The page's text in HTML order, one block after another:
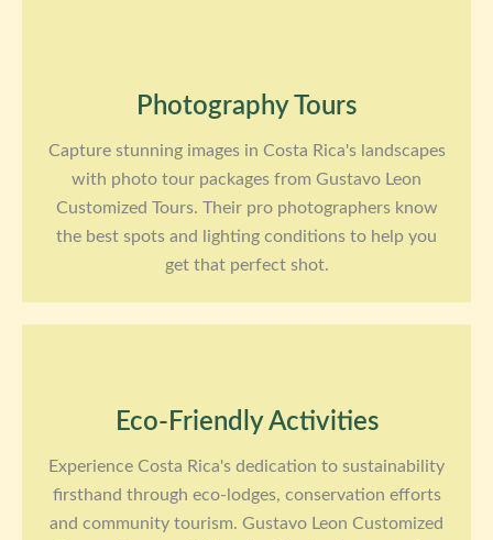
Photography Tours
Capture stunning images in Costa Rica's landscapes
with photo tour packages from Gustavo Leon
Customized Tours. Their pro photographers know
the best spots and lighting conditions to help you
get that perfect shot.
Eco-Friendly Activities
Experience Costa Rica's dedication to sustainability
firsthand through eco-lodges, conservation efforts
and community tourism. Gustavo Leon Customized